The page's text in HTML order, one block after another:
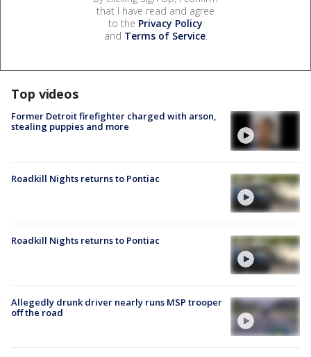
that I have read and agree
to the Privacy Policy
and Terms of Service.
Top videos
Former Detroit firefighter charged with arson,
stealing puppies and more
Roadkill Nights returns to Pontiac
Roadkill Nights returns to Pontiac
Allegedly drunk driver nearly runs MSP trooper
off the road